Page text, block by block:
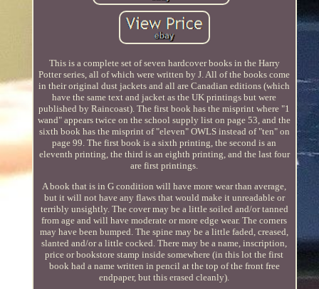
This is a complete set of seven hardcover books in the Harry
Potter series, all of which were written by J. All of the books come
in their original dust jackets and all are Canadian editions (which
have the same text and jacket as the UK printings but were
published by Raincoast). The first book has the misprint where "1
wand" appears twice on the school supply list on page 53, and the
sixth book has the misprint of "eleven" OWLS instead of "ten" on
page 99. The first book is a sixth printing, the second is an
eleventh printing, the third is an eighth printing, and the last four
are first printings.
A book that is in G condition will have more wear than average,
but it will not have any flaws that would make it unreadable or
terribly unsightly. The cover may be a little soiled and/or tanned
from age and will have moderate or more edge wear. The corners
may have been bumped. The spine may be a little faded, creased,
slanted and/or a little cocked. There may be a name, inscription,
price or bookstore stamp inside somewhere (in this lot the first
book had a name written in pencil at the top of the front free
endpaper, but this erased cleanly).